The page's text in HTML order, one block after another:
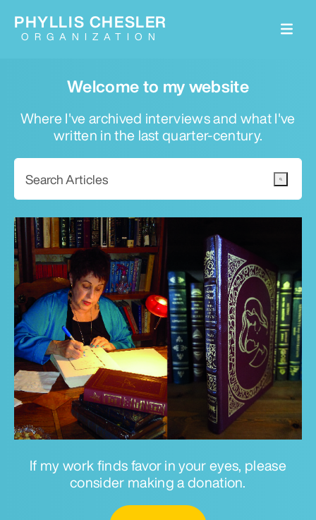
Welcome to my website
Where I've archived interviews and what I've
written in the last quarter-century.
If my work finds favor in your eyes, please
consider making a donation.
PHYLLIS CHESLER
ORGANIZATION